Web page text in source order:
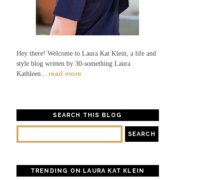
Hey there! Welcome to Laura Kat Klein, a life and
style blog written by 30-something Laura
Kathleen... read more
SEARCH THIS BLOG
TRENDING ON LAURA KAT KLEIN